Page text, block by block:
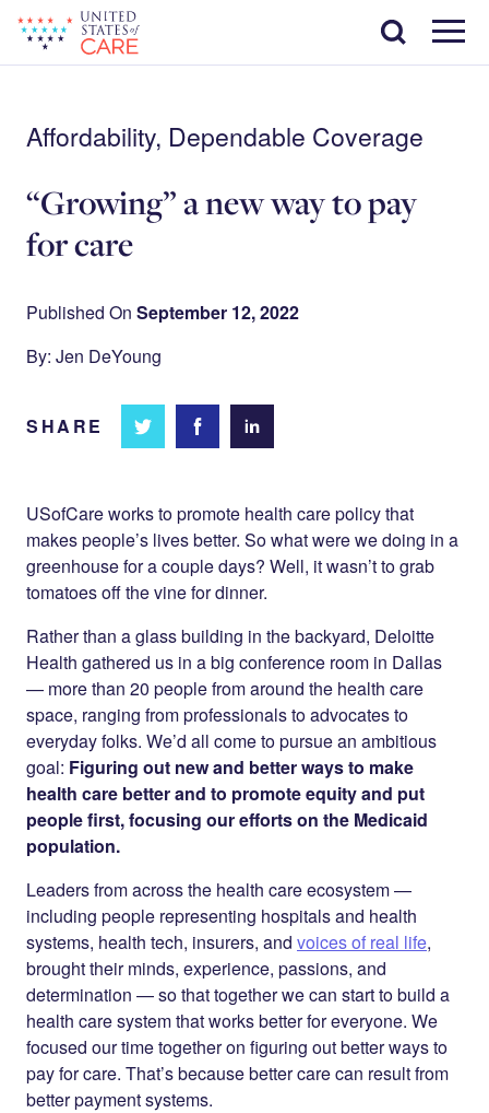
main
content
Menu
Search
Affordability, Dependable Coverage
“Growing”​ a new way to pay
for care
Published On September 12, 2022
By: Jen DeYoung
SHARE
Share
Share on
Share
USofCare works to promote health care policy that
makes people’s lives better. So what were we doing in a
greenhouse for a couple days? Well, it wasn’t to grab
tomatoes off the vine for dinner.
Rather than a glass building in the backyard, Deloitte
Health gathered us in a big conference room in Dallas
— more than 20 people from around the health care
space, ranging from professionals to advocates to
everyday folks. We’d all come to pursue an ambitious
goal: Figuring out new and better ways to make
health care better and to promote equity and put
people first, focusing our efforts on the Medicaid
population.
Leaders from across the health care ecosystem —
including people representing hospitals and health
systems, health tech, insurers, and voices of real life,
brought their minds, experience, passions, and
determination — so that together we can start to build a
health care system that works better for everyone. We
focused our time together on figuring out better ways to
pay for care. That’s because better care can result from
better payment systems.